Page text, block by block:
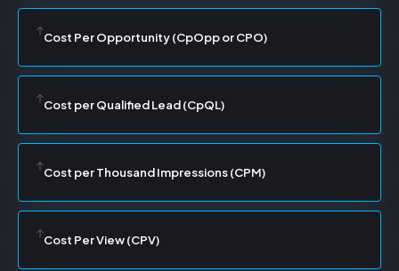
Cost Per Opportunity (CpOpp or CPO)
Cost per Qualified Lead (CpQL)
Cost per Thousand Impressions (CPM)
Cost Per View (CPV)